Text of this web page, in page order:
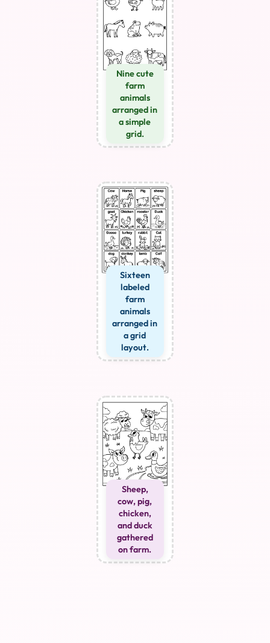
Nine cute
farm
animals
arranged in
a simple
grid.
Sixteen
labeled
farm
animals
arranged in
a grid
layout.
Sheep,
cow, pig,
chicken,
and duck
gathered
on farm.